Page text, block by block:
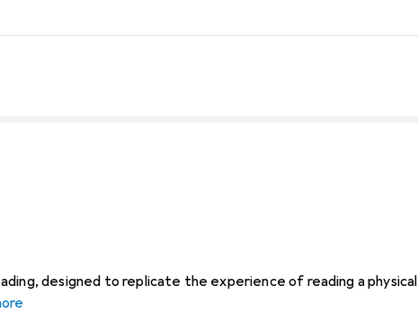
designed to replicate the experience of reading a physical